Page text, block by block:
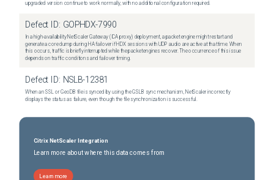
upgraded version continue to work normally, with no additional configuration required.
Defect ID: GOPHDX-7990
In a high-availability NetScaler Gateway (ICA proxy) deployment, a packet engine might restart and
generate a core dump during HA failover if HDX sessions with UDP audio are active at that time. When
this occurs, traffic is briefly interrupted while the packet engines recover. The occurrence of this issue
depends on traffic conditions and failover timing.
Defect ID: NSLB-12381
When an SSL or GeoDB file is synced by using the GSLB sync mechanism, NetScaler incorrectly
displays the status as failure, even though the file synchronization is successful.
Citrix NetScaler Integration
Learn more about where this data comes from
Learn more